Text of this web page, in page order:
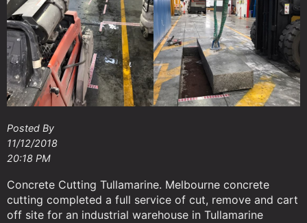
Posted By
11/12/2018
20:18 PM
Concrete Cutting Tullamarine. Melbourne concrete
cutting completed a full service of cut, remove and cart
off site for an industrial warehouse in Tullamarine